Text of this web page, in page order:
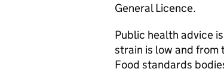
General Licence.
Public health advice
strain is low and from
Food standards